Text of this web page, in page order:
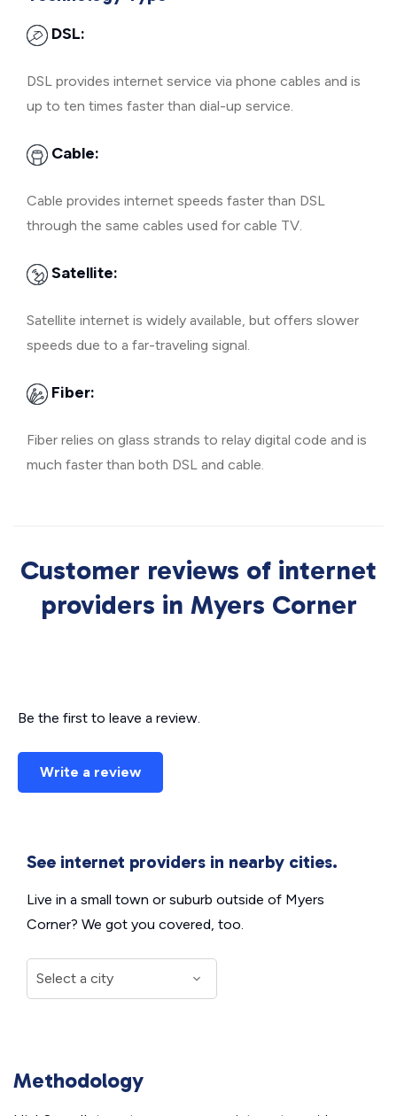
DSL:
DSL provides internet service via phone cables and is
up to ten times faster than dial-up service.
Cable:
Cable provides internet speeds faster than DSL
through the same cables used for cable TV.
Satellite:
Satellite internet is widely available, but offers slower
speeds due to a far-traveling signal.
Fiber:
Fiber relies on glass strands to relay digital code and is
much faster than both DSL and cable.
Customer reviews of internet
providers in Myers Corner
Be the first to leave a review.
Write a review
See internet providers in nearby cities.
Live in a small town or suburb outside of Myers
Corner? We got you covered, too.
Methodology